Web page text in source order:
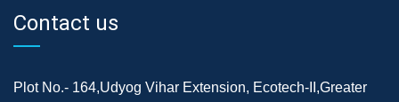
Contact us
Plot No.- 164,Udyog Vihar Extension, Ecotech-II,Greater